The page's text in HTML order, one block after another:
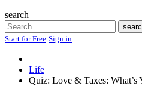
search
Start for Free Sign in
Life
Quiz: Love & Taxes: